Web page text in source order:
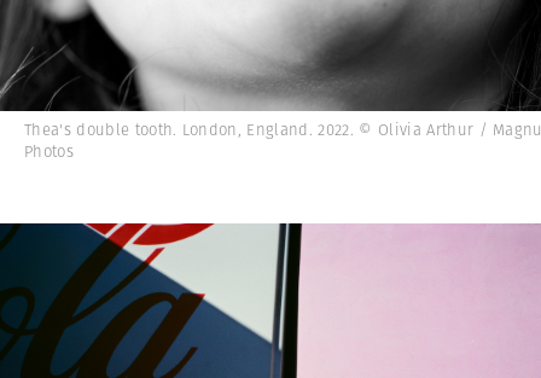
Thea's double tooth. London, England. 2022. © Olivia Arthur /
Photos